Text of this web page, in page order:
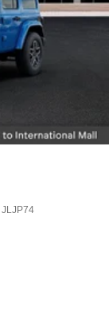
JLJP74